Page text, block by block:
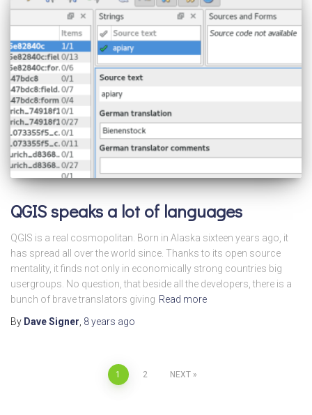
QGIS speaks a lot of languages
QGIS is a real cosmopolitan. Born in Alaska sixteen years ago, it
has spread all over the world since. Thanks to its open source
mentality, it finds not only in economically strong countries big
usergroups. No question, that beside all the developers, there is a
bunch of brave translators giving Read more
By Dave Signer, 8 years ago
1 2 NEXT